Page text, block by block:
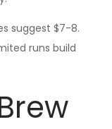
suggest $7-8.
runs build